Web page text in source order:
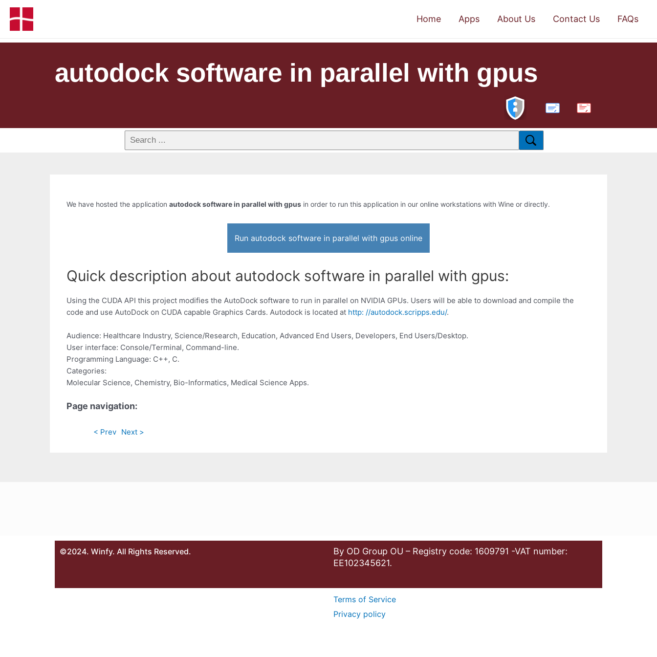
Home Apps About Us Contact Us FAQs
autodock software in parallel with gpus
PDF
We have hosted the application autodock software in parallel with gpus in order to run this application in our online workstations with Wine or directly.
Run autodock software in parallel with gpus online
Quick description about autodock software in parallel with gpus:
Using the CUDA API this project modifies the AutoDock software to run in parallel on NVIDIA GPUs. Users will be able to download and compile the
code and use AutoDock on CUDA capable Graphics Cards. Autodock is located at http: //autodock.scripps.edu/.
Audience: Healthcare Industry, Science/Research, Education, Advanced End Users, Developers, End Users/Desktop.
User interface: Console/Terminal, Command-line.
Programming Language: C++, C.
Categories:
Molecular Science, Chemistry, Bio-Informatics, Medical Science Apps.
Page navigation:
< Prev Next >
©2024. Winfy. All Rights Reserved.
By OD Group OU – Registry code: 1609791 -VAT number:
EE102345621.
Terms of Service
Privacy policy